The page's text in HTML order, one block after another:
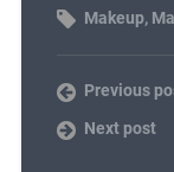
Makeup,
Previous
Next post